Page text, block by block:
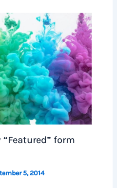
“Featured” form
5, 2014